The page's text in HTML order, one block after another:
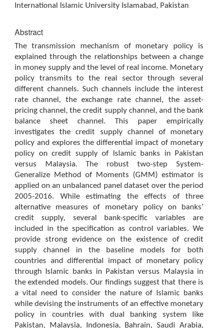
International Islamic University Islamabad, Pakistan
Abstract
The transmission mechanism of monetary policy is
explained through the relationships between a change
in money supply and the level of real income. Monetary
policy transmits to the real sector through several
different channels. Such channels include the interest
rate channel, the exchange rate channel, the asset-
pricing channel, the credit supply channel, and the bank
balance sheet channel. This paper empirically
investigates the credit supply channel of monetary
policy and explores the differential impact of monetary
policy on credit supply of Islamic banks in Pakistan
versus Malaysia. The robust two-step System-
Generalize Method of Moments (GMM) estimator is
applied on an unbalanced panel dataset over the period
2005-2016. While estimating the effects of three
alternative measures of monetary policy on banks’
credit supply, several bank-specific variables are
included in the specification as control variables. We
provide strong evidence on the existence of credit
supply channel in the baseline models for both
countries and differential impact of monetary policy
through Islamic banks in Pakistan versus Malaysia in
the extended models. Our findings suggest that there is
a vital need to consider the nature of Islamic banks
while devising the instruments of an effective monetary
policy in countries with dual banking system like
Pakistan, Malaysia, Indonesia, Bahrain, Saudi Arabia,